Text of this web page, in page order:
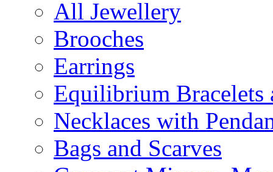
All Jewellery
Brooches
Earrings
Equilibrium Bracelets
Necklaces with
Bags and Scarves